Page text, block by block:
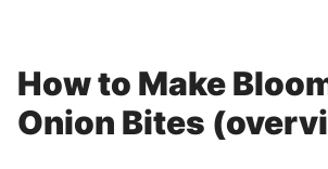
How to Make
Onion Bites